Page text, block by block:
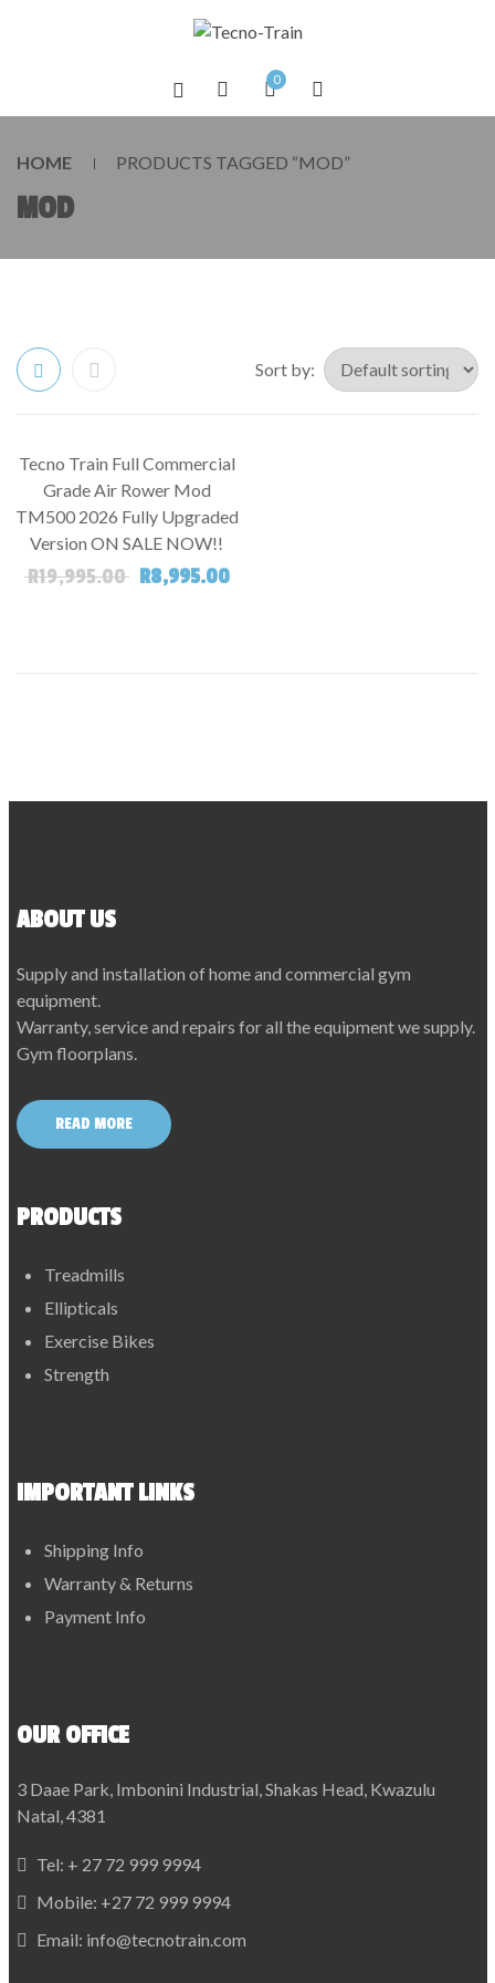
0
HOME PRODUCTS TAGGED “MOD”
MOD
Sort by:
SALE!
Tecno Train Full Commercial
Grade Air Rower Mod
TM500 2026 Fully Upgraded
Version ON SALE NOW!!
R19,995.00 Original price was: R19,995.00.
R8,995.00Current price is: R8,995.00.
ABOUT US
Supply and installation of home and commercial gym
equipment.
Warranty, service and repairs for all the equipment we supply.
Gym floorplans.
READ MORE
PRODUCTS
Treadmills
Ellipticals
Exercise Bikes
Strength
IMPORTANT LINKS
Shipping Info
Warranty & Returns
Payment Info
OUR OFFICE
3 Daae Park, Imbonini Industrial, Shakas Head, Kwazulu
Natal, 4381
Tel: + 27 72 999 9994
Mobile: +27 72 999 9994
Email: info@tecnotrain.com